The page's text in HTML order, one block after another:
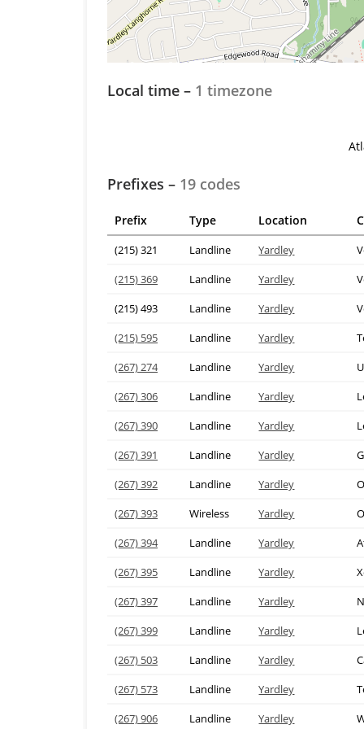
Local time – 1 timezone
Prefixes – 19 codes
Prefix Type Location
(215) 321 Landline Yardley
(215) 369
Landline Yardley
(215) 493
Landline Yardley
(215) 595
Landline Yardley
(267) 274
Landline Yardley
(267) 306
Landline Yardley
(267) 390
Landline Yardley
(267) 391
Landline Yardley
(267) 392
Landline Yardley
(267) 393
Wireless Yardley
(267) 394
Landline Yardley
(267) 395
Landline Yardley
(267) 397
Landline Yardley
(267) 399
Landline Yardley
(267) 503
Landline Yardley
(267) 573
Landline Yardley
(267) 906
Landline Yardley